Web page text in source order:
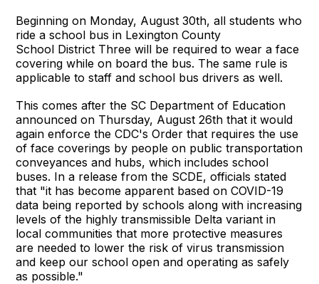
Beginning on Monday, August 30th, all students who
ride a school bus in Lexington County
School District Three will be required to wear a face
covering while on board the bus. The same rule is
applicable to staff and school bus drivers as well.
This comes after the SC Department of Education
announced on Thursday, August 26th that it would
again enforce the CDC's Order that requires the use
of face coverings by people on public transportation
conveyances and hubs, which includes school
buses. In a release from the SCDE, officials stated
that "it has become apparent based on COVID-19
data being reported by schools along with increasing
levels of the highly transmissible Delta variant in
local communities that more protective measures
are needed to lower the risk of virus transmission
and keep our school open and operating as safely
as possible."